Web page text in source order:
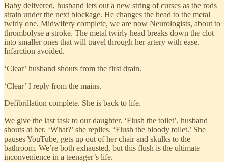
Baby delivered, husband lets out a new string of curses as the rods
strain under the next blockage. He changes the head to the metal
twirly one. Midwifery complete, we are now Neurologists, about to
thrombolyse a stroke. The metal twirly head breaks down the clot
into smaller ones that will travel through her artery with ease.
Infarction avoided.
‘Clear’ husband shouts from the first drain.
‘Clear’ I reply from the mains.
Defibrillation complete. She is back to life.
We give the last task to our daughter. ‘Flush the toilet’, husband
shouts at her. ‘What?’ she replies. ‘Flush the bloody toilet.’ She
pauses YouTube, gets up out of her chair and skulks to the
bathroom. We’re both exhausted, but this flush is the ultimate
inconvenience in a teenager’s life.